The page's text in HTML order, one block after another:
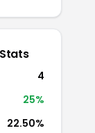
4
25%
22.50%